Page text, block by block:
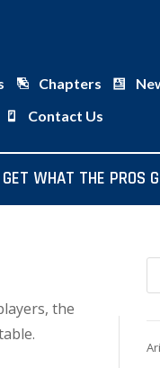
Chapters
Contact Us
GET WHAT THE PROS
the